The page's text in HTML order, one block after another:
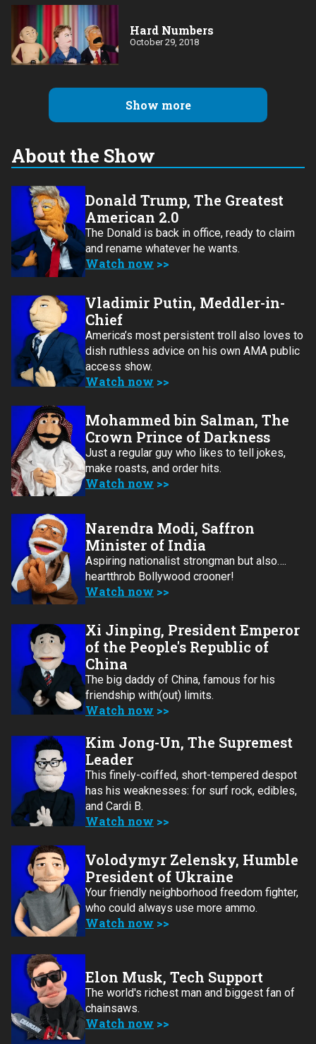
Hard Numbers
October 29, 2018
Show more
About the Show
Donald Trump, The Greatest
American 2.0
The Donald is back in office, ready to claim
and rename whatever he wants.
Watch now
Vladimir Putin, Meddler-in-
Chief
America’s most persistent troll also loves to
dish ruthless advice on his own AMA public
access show.
Watch now
Mohammed bin Salman, The
Crown Prince of Darkness
Just a regular guy who likes to tell jokes,
make roasts, and order hits.
Watch now
Narendra Modi, Saffron
Minister of India
Aspiring nationalist strongman but also….
heartthrob Bollywood crooner!
Watch now
Xi Jinping, President Emperor
of the People's Republic of
China
The big daddy of China, famous for his
friendship with(out) limits.
Watch now
Kim Jong-Un, The Supremest
Leader
This finely-coiffed, short-tempered despot
has his weaknesses: for surf rock, edibles,
and Cardi B.
Watch now
Volodymyr Zelensky, Humble
President of Ukraine
Your friendly neighborhood freedom fighter,
who could always use more ammo.
Watch now
Elon Musk, Tech Support
The world's richest man and biggest fan of
chainsaws.
Watch now